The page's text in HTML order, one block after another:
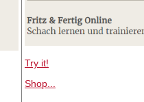
Try it!
Shop...